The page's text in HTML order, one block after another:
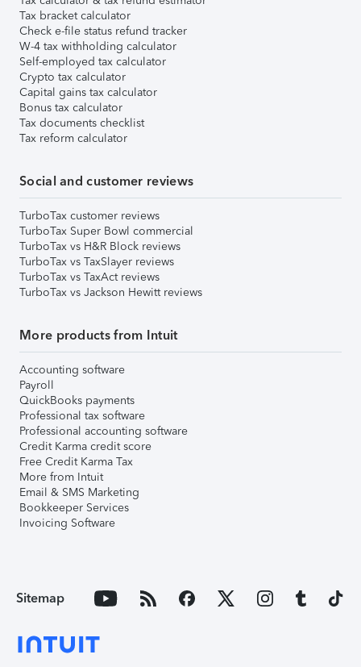
Tax bracket calculator
Check e-file status refund tracker
W-4 tax withholding calculator
Self-employed tax calculator
Crypto tax calculator
Capital gains tax calculator
Bonus tax calculator
Tax documents checklist
Tax reform calculator
Social and customer reviews
TurboTax customer reviews
TurboTax Super Bowl commercial
TurboTax vs H&R Block reviews
TurboTax vs TaxSlayer reviews
TurboTax vs TaxAct reviews
TurboTax vs Jackson Hewitt reviews
More products from Intuit
Accounting software
Payroll
QuickBooks payments
Professional tax software
Professional accounting software
Credit Karma credit score
Free Credit Karma Tax
More from Intuit
Email & SMS Marketing
Bookkeeper Services
Invoicing Software
Sitemap